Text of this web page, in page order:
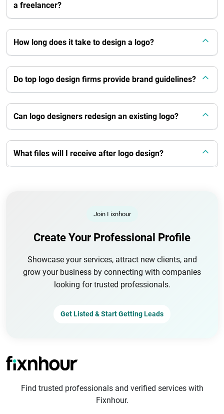
a freelancer?
How long does it take to design a logo?
Do top logo design firms provide brand guidelines?
Can logo designers redesign an existing logo?
What files will I receive after logo design?
Join Fixnhour
Create Your Professional Profile
Showcase your services, attract new clients, and
grow your business by connecting with companies
looking for trusted professionals.
Get Listed & Start Getting Leads
Find trusted professionals and verified services with
Fixnhour.